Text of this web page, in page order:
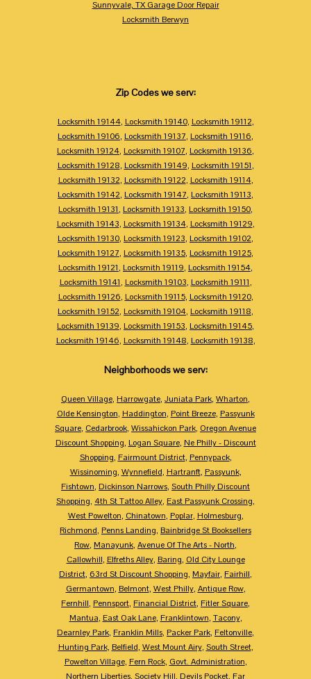
Sunnyvale, TX Garage Door Repair
Locksmith Berwyn
Zip Codes we serv:
Locksmith 19144, Locksmith 19140, Locksmith 19112,
Locksmith 19106, Locksmith 19137, Locksmith 19116,
Locksmith 19124, Locksmith 19107, Locksmith 19136,
Locksmith 19128, Locksmith 19149, Locksmith 19151,
Locksmith 19132, Locksmith 19122, Locksmith 19114,
Locksmith 19142, Locksmith 19147, Locksmith 19113,
Locksmith 19131, Locksmith 19133, Locksmith 19150,
Locksmith 19143, Locksmith 19134, Locksmith 19129,
Locksmith 19130, Locksmith 19123, Locksmith 19102,
Locksmith 19127, Locksmith 19135, Locksmith 19125,
Locksmith 19121, Locksmith 19119, Locksmith 19154,
Locksmith 19141, Locksmith 19103, Locksmith 19111,
Locksmith 19126, Locksmith 19115, Locksmith 19120,
Locksmith 19152, Locksmith 19104, Locksmith 19118,
Locksmith 19139, Locksmith 19153, Locksmith 19145,
Locksmith 19146, Locksmith 19148, Locksmith 19138,
Neighborhoods we serv:
Queen Village, Harrowgate, Juniata Park, Wharton,
Olde Kensington, Haddington, Point Breeze, Passyunk
Square, Cedarbrook, Wissahickon Park, Oregon Avenue
Discount Shopping, Logan Square, Ne Philly - Discount
Shopping, Fairmount District, Pennypack,
Wissinoming, Wynnefield, Hartranft, Passyunk,
Fishtown, Dickinson Narrows, South Philly Discount
Shopping, 4th St Tattoo Alley, East Passyunk Crossing,
West Powelton, Chinatown, Poplar, Holmesburg,
Richmond, Penns Landing, Bainbridge St Booksellers
Row, Manayunk, Avenue Of The Arts - North,
Callowhill, Elfreths Alley, Baring, Old City Lounge
District, 63rd St Discount Shopping, Mayfair, Fairhill,
Germantown, Belmont, West Philly, Antique Row,
Fernhill, Pennsport, Financial District, Fitler Square,
Mantua, East Oak Lane, Franklintown, Tacony,
Dearnley Park, Franklin Mills, Packer Park, Feltonville,
Hunting Park, Belfield, West Mount Airy, South Street,
Powelton Village, Fern Rock, Govt. Administration,
Northern Liberties, Society Hill, Devils Pocket, Far